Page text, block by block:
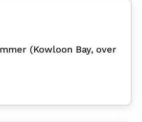
(Kowloon Bay, over